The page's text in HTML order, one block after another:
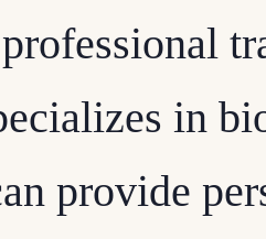
in
provide